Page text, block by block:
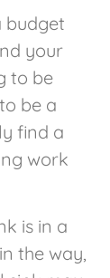
budget
your
to be
be a
find a
work
is in a
the way,